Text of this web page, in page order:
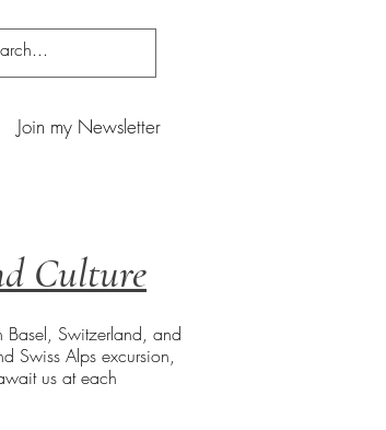
Join my Newsletter
Culture
Basel, Switzerland, and
Swiss Alps excursion,
us at each